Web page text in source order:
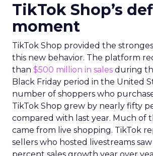
TikTok Shop’s
moment
TikTok Shop provided the
this new behavior. The platform
than $500 million in sales during
Black Friday period in the United
number of shoppers who
TikTok Shop grew by nearly fifty
compared with last year. Much of
came from live shopping. TikTok
sellers who hosted livestreams